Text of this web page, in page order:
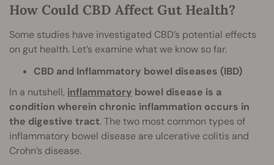
How Could CBD Affect Gut Health?
Some studies have investigated CBD’s potential effects
on gut health. Let’s examine what we know so far.
CBD and Inflammatory bowel diseases (IBD)
In a nutshell, inflammatory bowel disease is a
condition wherein chronic inflammation occurs in
the digestive tract. The two most common types of
inflammatory bowel disease are ulcerative colitis and
Crohn’s disease.